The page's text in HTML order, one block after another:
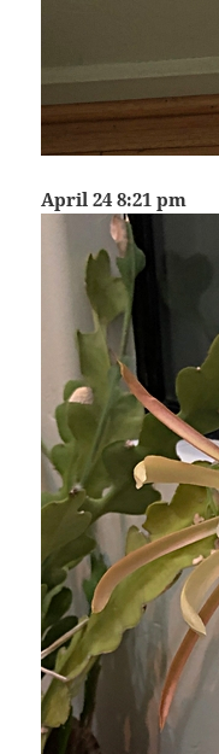
April 24 8:21 pm